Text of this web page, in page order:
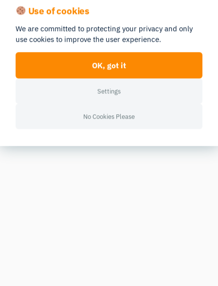
Use of cookies
We are committed to protecting your privacy and only
use cookies to improve the user experience.
OK, got it
Settings
No Cookies Please